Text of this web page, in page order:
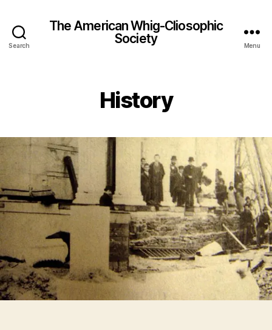
Search
The American Whig-Cliosophic
Society
Menu
History